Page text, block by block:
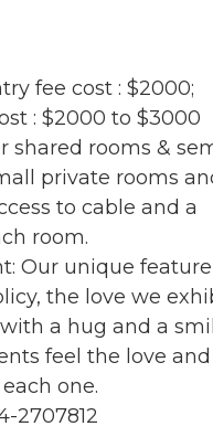
fee cost : $2000;
: $2000 to $3000
shared rooms &
private rooms
to cable and a
room.
Our unique
the love we
a hug and a
feel the love and
one.
2707812